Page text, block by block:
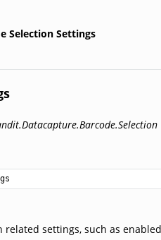
Selection Settings
related settings, such as